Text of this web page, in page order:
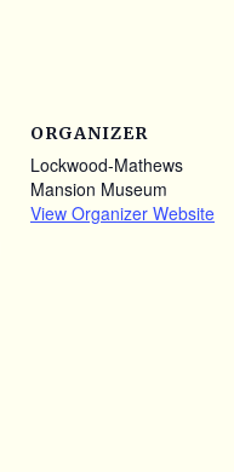
ORGANIZER
Lockwood-Mathews
Mansion Museum
View Organizer Website